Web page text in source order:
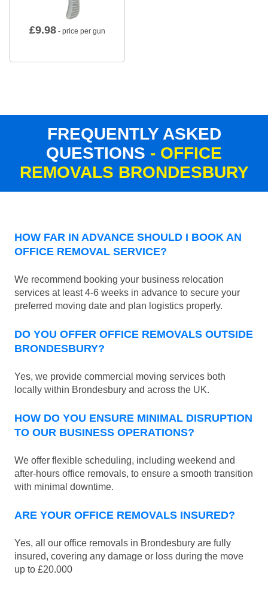
£9.98- price per gun
FREQUENTLY ASKED
QUESTIONS - OFFICE
REMOVALS BRONDESBURY
HOW FAR IN ADVANCE SHOULD I BOOK AN
OFFICE REMOVAL SERVICE?
We recommend booking your business relocation
services at least 4-6 weeks in advance to secure your
preferred moving date and plan logistics properly.
DO YOU OFFER OFFICE REMOVALS OUTSIDE
BRONDESBURY?
Yes, we provide commercial moving services both
locally within Brondesbury and across the UK.
HOW DO YOU ENSURE MINIMAL DISRUPTION
TO OUR BUSINESS OPERATIONS?
We offer flexible scheduling, including weekend and
after-hours office removals, to ensure a smooth transition
with minimal downtime.
ARE YOUR OFFICE REMOVALS INSURED?
Yes, all our office removals in Brondesbury are fully
insured, covering any damage or loss during the move
up to £20.000